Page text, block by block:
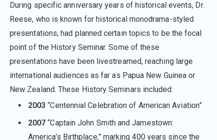
During specific anniversary years of historical events, Dr.
Reese, who is known for historical monodrama-styled
presentations, had planned certain topics to be the focal
point of the History Seminar. Some of these
presentations have been livestreamed, reaching large
international audiences as far as Papua New Guinea or
New Zealand. These History Seminars included:
2003 “Centennial Celebration of American Aviation”
2007 “Captain John Smith and Jamestown:
America’s Birthplace,” marking 400 years since the